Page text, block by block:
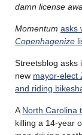
damn license
Momentum asks
Copenhagenize
Streetsblog asks
new mayor-elect
and riding
ANorth Carolina
killing a 14-year